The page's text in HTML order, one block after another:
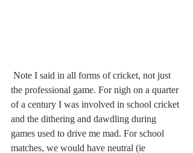
the professional game. For nigh on a quarter
of a century I was involved in school cricket
and the dithering and dawdling during
games used to drive me mad. For school
matches, we would have neutral (ie